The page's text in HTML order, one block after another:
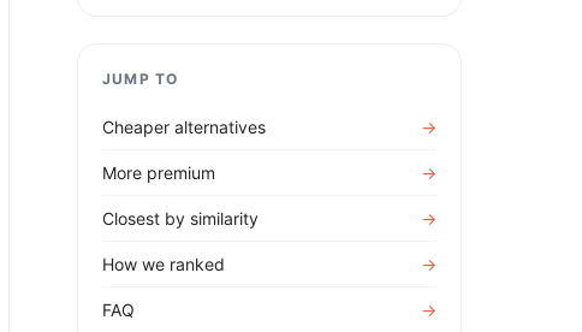
JUMP TO
Cheaper alternatives →
More premium →
Closest by similarity →
How we ranked →
FAQ →